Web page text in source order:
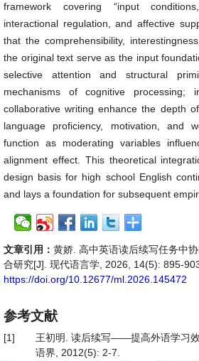
framework covering “input
interactional regulation, and affective
that the comprehensibility,
the original text serve as the input
selective attention and structural
mechanisms of cognitive processing;
collaborative writing enhance the depth
language proficiency, motivation, and
function as moderating variables
alignment effect. This theoretical
design basis for high school English
and lays a foundation for subsequent
文章引用： 黄娇. 高中英语读后续写任务中
合研究[J]. 现代语言学, 2026, 14(5): 895-
https://doi.org/10.12677/ml.2026.145472
参考文献
[1]
王初明. 读后续写——提高外语学习
语界, 2012(5): 2-7.